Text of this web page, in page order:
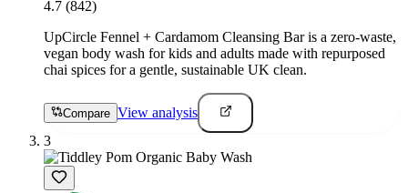
4.7 (842)
UpCircle Fennel + Cardamom Cleansing Bar is a zero-waste,
vegan body wash for kids and adults made with repurposed
chai spices for a gentle, sustainable UK clean.
Compare View analysis
3